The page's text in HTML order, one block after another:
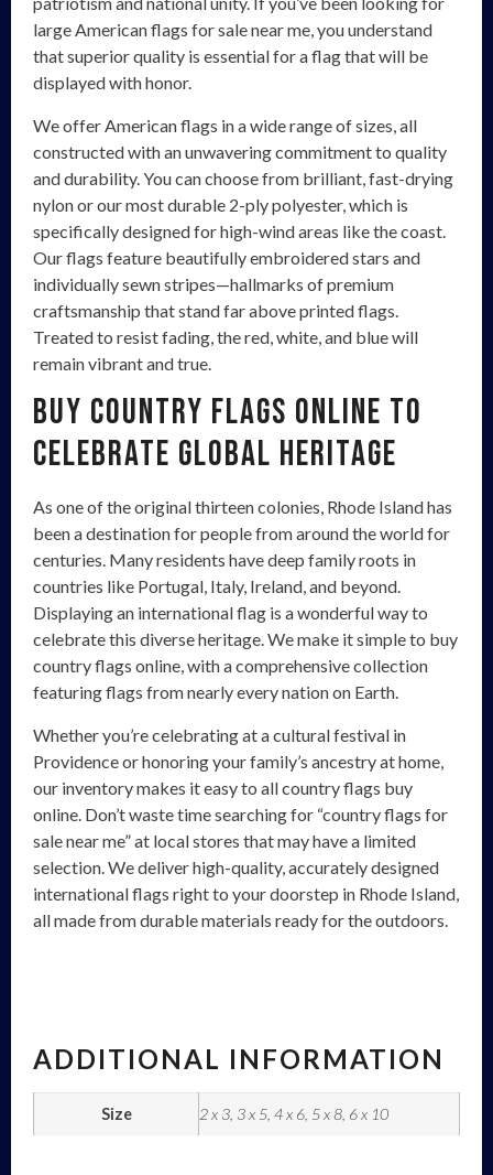
large American flags for sale near me, you understand
that superior quality is essential for a flag that will be
displayed with honor.
We offer American flags in a wide range of sizes, all
constructed with an unwavering commitment to quality
and durability. You can choose from brilliant, fast-drying
nylon or our most durable 2-ply polyester, which is
specifically designed for high-wind areas like the coast.
Our flags feature beautifully embroidered stars and
individually sewn stripes—hallmarks of premium
craftsmanship that stand far above printed flags.
Treated to resist fading, the red, white, and blue will
remain vibrant and true.
Buy Country Flags Online to
Celebrate Global Heritage
As one of the original thirteen colonies, Rhode Island has
been a destination for people from around the world for
centuries. Many residents have deep family roots in
countries like Portugal, Italy, Ireland, and beyond.
Displaying an international flag is a wonderful way to
celebrate this diverse heritage. We make it simple to buy
country flags online, with a comprehensive collection
featuring flags from nearly every nation on Earth.
Whether you’re celebrating at a cultural festival in
Providence or honoring your family’s ancestry at home,
our inventory makes it easy to all country flags buy
online. Don’t waste time searching for “country flags for
sale near me” at local stores that may have a limited
selection. We deliver high-quality, accurately designed
international flags right to your doorstep in Rhode Island,
all made from durable materials ready for the outdoors.
ADDITIONAL INFORMATION
Size 2 x 3, 3 x 5, 4 x 6, 5 x 8, 6 x 10